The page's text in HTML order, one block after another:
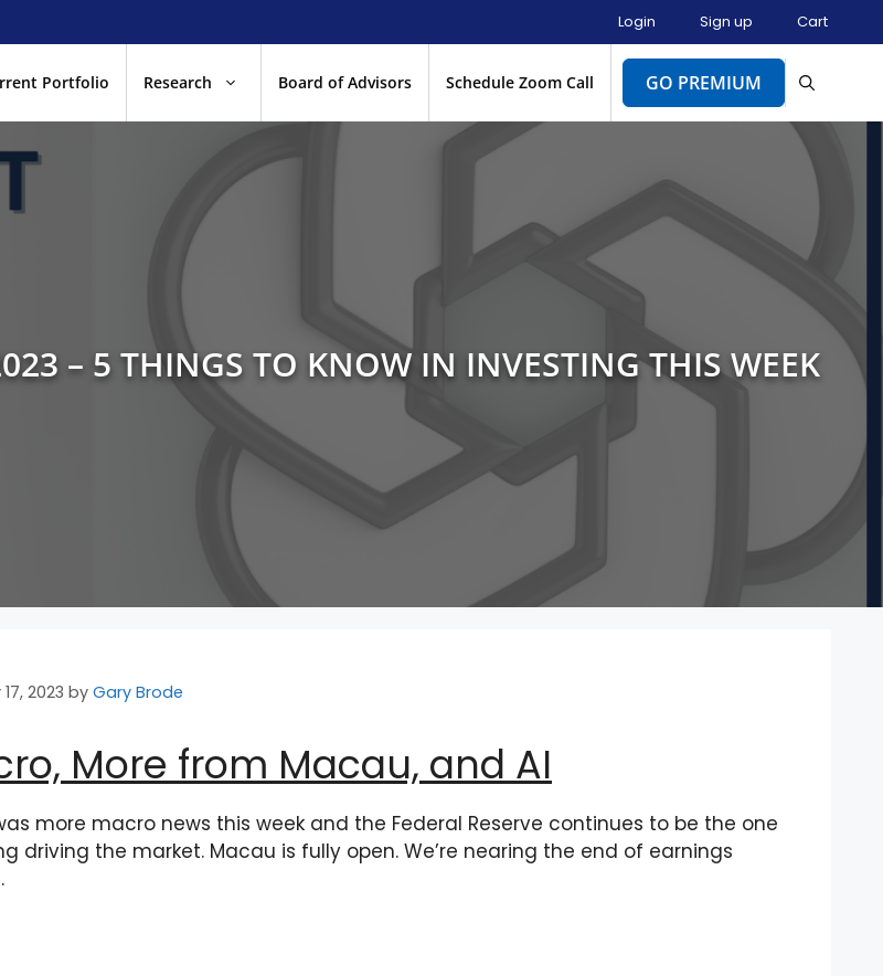
Login Sign up Cart
Portfolio Research Board of Advisors Schedule Zoom Call GO PREMIUM
– 5 THINGS TO KNOW IN INVESTING THIS WEEK
2023 by Gary Brode
More from Macau, and AI
more macro news this week and the Federal Reserve continues to be the one
driving the market. Macau is fully open. We’re nearing the end of earnings